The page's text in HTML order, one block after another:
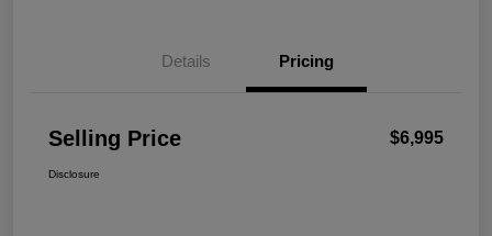
Details Pricing
Selling Price $6,995
Disclosure